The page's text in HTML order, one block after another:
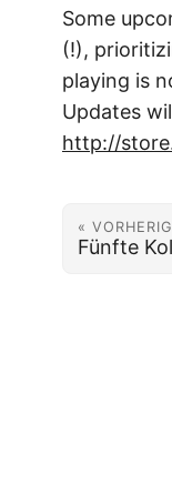
Some
(!),
playing is
Updates
http://
«
Fünfte